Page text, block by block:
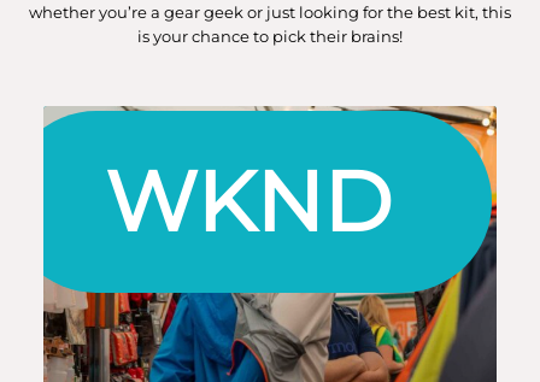
whether you’re a gear geek or just looking for the best kit, this
is your chance to pick their brains!
WKND